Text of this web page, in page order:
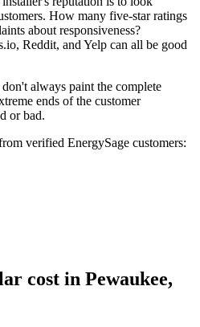
How many five-star ratings
about responsiveness?
Reddit, and Yelp can all be good
always paint the complete
ends of the customer
or bad.
verified EnergySage customers:
cost in Pewaukee,